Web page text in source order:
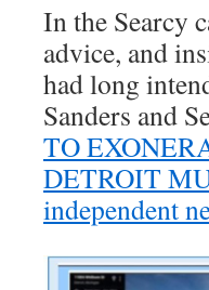
In the Searcy
advice, and
had long
Sanders and
TO
DETROIT
independent